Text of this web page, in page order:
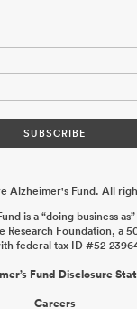
Lymphatic-CSF
Alzheimer’s Disease
Rhythms
a Mechanism for Sleep
Macauley2026-
Renormalizing
Eng H. Lo Mary
Rhythms Consortium:
Disease-
2026-05-14
Alzheimer's Fund. All
is a “doing business
Research Foundation, a
federal tax ID #52-
Fund Disclosure
Careers